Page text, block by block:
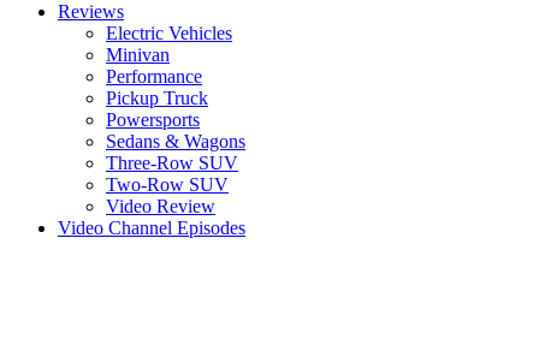
Reviews
Electric Vehicles
Minivan
Performance
Pickup Truck
Powersports
Sedans & Wagons
Three-Row SUV
Two-Row SUV
Video Review
Video Channel Episodes